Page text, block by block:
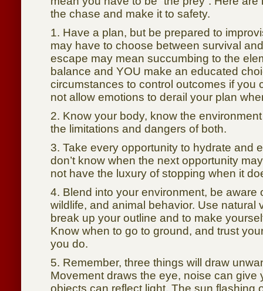
the chase and make it to safety.
1. Have a plan, but be prepared to
may have to choose between survival
escape may mean succumbing to the
balance and YOU make an educated
circumstances to control outcomes if
not allow emotions to derail your plan
2. Know your body, know the
the limitations and dangers of both.
3. Take every opportunity to hydrate and
don’t know when the next opportunity
not have the luxury of stopping when it
4. Blend into your environment, be aware
wildlife, and animal behavior. Use natural
break up your outline and to make
Know when to go to ground, and trust
you do.
5. Remember, three things will draw
Movement draws the eye, noise can give
objects can reflect light. The sun flashing